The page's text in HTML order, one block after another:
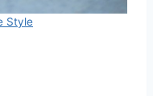
Style